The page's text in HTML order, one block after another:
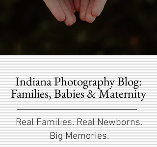
Indiana Photography Blog:
Families, Babies & Maternity
Real Families. Real Newborns.
Big Memories.